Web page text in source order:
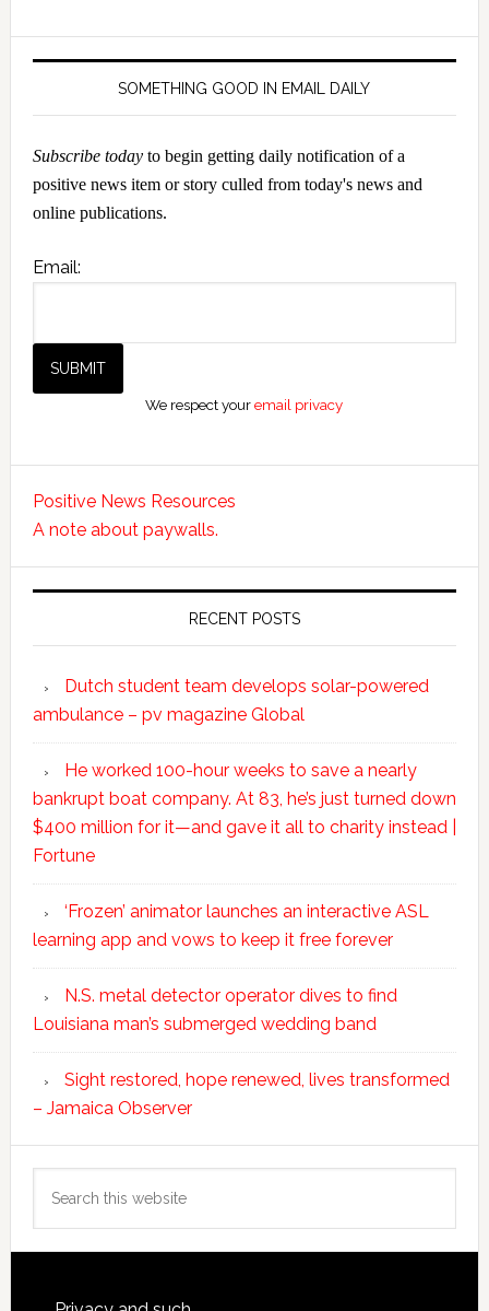
SOMETHING GOOD IN EMAIL DAILY
Subscribe todayto begin getting daily notification of a
positive news item or story culled from today's news and
online publications.
Email:
We respect youremail privacy
Positive News Resources
A note about paywalls.
RECENT POSTS
Dutch student team develops solar-powered
ambulance – pv magazine Global
He worked 100-hour weeks to save a nearly
bankrupt boat company. At 83, he’s just turned down
$400 million for it—and gave it all to charity instead |
Fortune
‘Frozen’ animator launches an interactive ASL
learning app and vows to keep it free forever
N.S. metal detector operator dives to find
Louisiana man’s submerged wedding band
Sight restored, hope renewed, lives transformed
– Jamaica Observer
this